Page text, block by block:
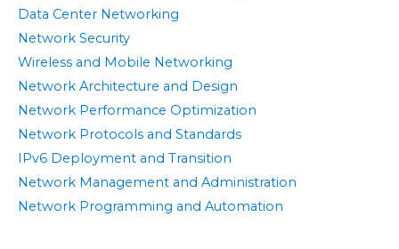
Data Center Networking
Network Security
Wireless and Mobile Networking
Network Architecture and Design
Network Performance Optimization
Network Protocols and Standards
IPv6 Deployment and Transition
Network Management and Administration
Network Programming and Automation